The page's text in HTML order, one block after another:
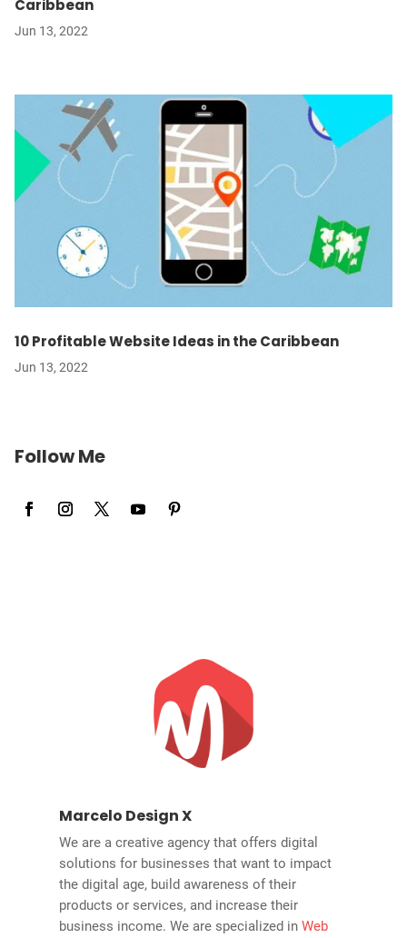
Caribbean
Jun 13, 2022
10 Profitable Website Ideas in the Caribbean
Jun 13, 2022
Follow Me
Marcelo Design X
We are a creative agency that offers digital
solutions for businesses that want to impact
the digital age, build awareness of their
products or services, and increase their
business income. We are specialized inWeb